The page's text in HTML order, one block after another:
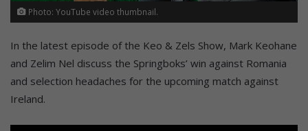
Photo: YouTube video thumbnail.
In the latest episode of the Keo & Zels Show, Mark Keohane
and Zelim Nel discuss the Springboks’ win against Romania
and selection headaches for the upcoming match against
Ireland.